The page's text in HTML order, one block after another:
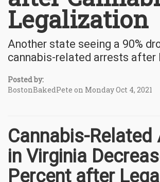
Legalization
Another state seeing a 90%
cannabis-related arrests after
Posted by:
BostonBakedPete on Monday Oct 4, 2021
Cannabis-Related
in Virginia
Percent after